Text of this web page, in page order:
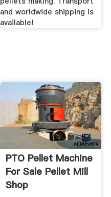
and worldwide shipping is
available!
PTO Pellet Machine
For Sale Pellet Mill
Shop